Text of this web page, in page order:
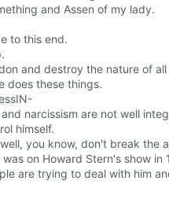
and Assen of my lady.
to this end.
and destroy the nature of
does these things.
narcissism are not well
himself.
you know, don't break the
on Howard Stern's show
are trying to deal with him